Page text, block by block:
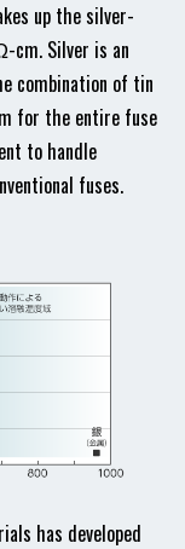
up the silver-
cm. Silver is an
combination of tin
for the entire fuse
to handle
fuses.
has developed